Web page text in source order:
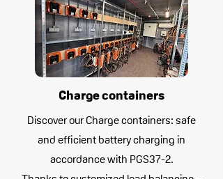
Charge containers
Discover our Charge containers: safe
and efficient battery charging in
accordance with PGS37-2.